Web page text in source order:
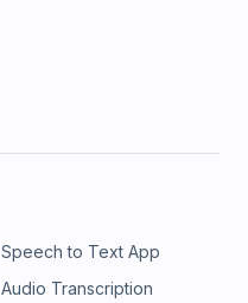
Speech to Text App
Audio Transcription